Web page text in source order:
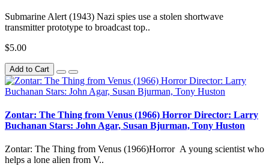
Submarine Alert (1943) Nazi spies use a stolen shortwave
transmitter prototype to broadcast top..
$5.00
Add to Cart
Zontar: The Thing from Venus (1966) Horror Director: Larry
Buchanan Stars: John Agar, Susan Bjurman, Tony Huston
Zontar: The Thing from Venus (1966)Horror A young scientist who
helps a lone alien from V..